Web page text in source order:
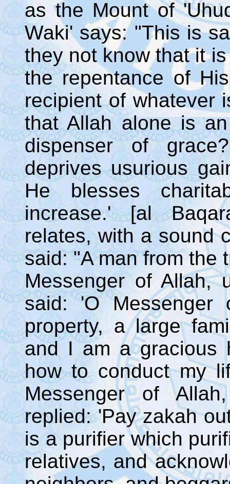
as the Mount of
Waki' says: "This is
they not know that it
the repentance of
recipient of whatever
that Allah alone is
dispenser of
deprives usurious
He blesses
increase.' [al
relates, with a sound
said: "A man from the
Messenger of Allah,
said: 'O
property, a large
and I am a gracious
how to conduct my
Messenger of
replied: 'Pay zakah
is a purifier which
relatives, and